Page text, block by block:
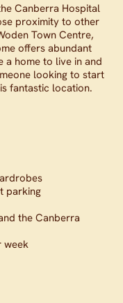
Canberra Hospital
proximity to other
Town Centre,
offers abundant
home to live in and
looking to start
fantastic location.
parking
the Canberra
week